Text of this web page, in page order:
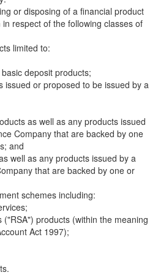
or disposing of a financial product
respect of the following classes of
limited to:
deposit products;
issued or proposed to be issued by a
as well as any products issued
Company that are backed by one
and
well as any products issued by a
that are backed by one or
schemes including:
products (within the meaning
Act 1997);